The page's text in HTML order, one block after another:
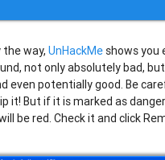
the way,UnHackMe shows you
not only absolutely bad,
even potentially good. Be
it! But if it is marked as
be red. Check it and click